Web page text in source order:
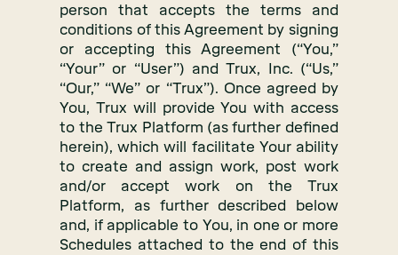
person that accepts the terms and
conditions of this Agreement by signing
or accepting this Agreement (“You,”
“Your” or “User”) and Trux, Inc. (“Us,”
“Our,” “We” or “Trux”). Once agreed by
You, Trux will provide You with access
to the Trux Platform (as further defined
herein), which will facilitate Your ability
to create and assign work, post work
and/or accept work on the Trux
Platform, as further described below
and, if applicable to You, in one or more
Schedules attached to the end of this